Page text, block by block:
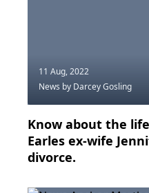
11 Aug, 2022
News by Darcey Gosling
Know about the
Earles ex-wife
divorce.